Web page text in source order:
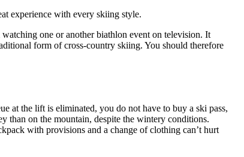
experience with every skiing style.
one or another biathlon event on television. It
form of cross-country skiing. You should therefore
at the lift is eliminated, you do not have to buy a ski pass,
than on the mountain, despite the wintery conditions.
with provisions and a change of clothing can’t hurt